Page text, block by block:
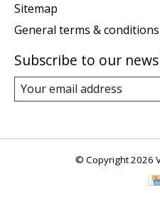
Sitemap
General terms & conditions
Subscribe to our
© Copyright 2026